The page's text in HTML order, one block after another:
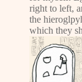
right to left,
the
which they